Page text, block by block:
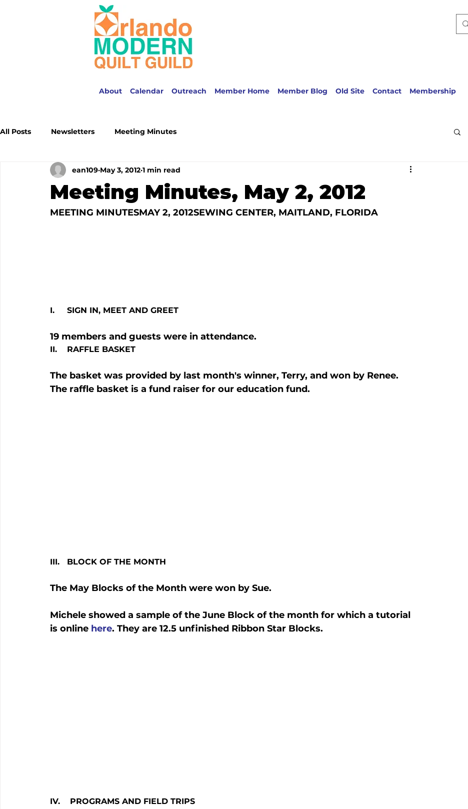
About Calendar Outreach Member Home Member Blog Old Site Contact Membership
All Posts Newsletters Meeting Minutes
Meeting Minutes, May 2, 2012
ean109 May 3, 2012 1 min read
MEETING MINUTESMAY 2, 2012SEWING CENTER, MAITLAND, FLORIDA
I.     SIGN IN, MEET AND GREET
19 members and guests were in attendance.
II.    RAFFLE BASKET
The basket was provided by last month's winner, Terry, and won by Renee.
The raffle basket is a fund raiser for our education fund.
III.   BLOCK OF THE MONTH
The May Blocks of the Month were won by Sue.
Michele showed a sample of the June Block of the month for which a tutorial
is online here. They are 12.5 unfinished Ribbon Star Blocks.
IV.    PROGRAMS AND FIELD TRIPS